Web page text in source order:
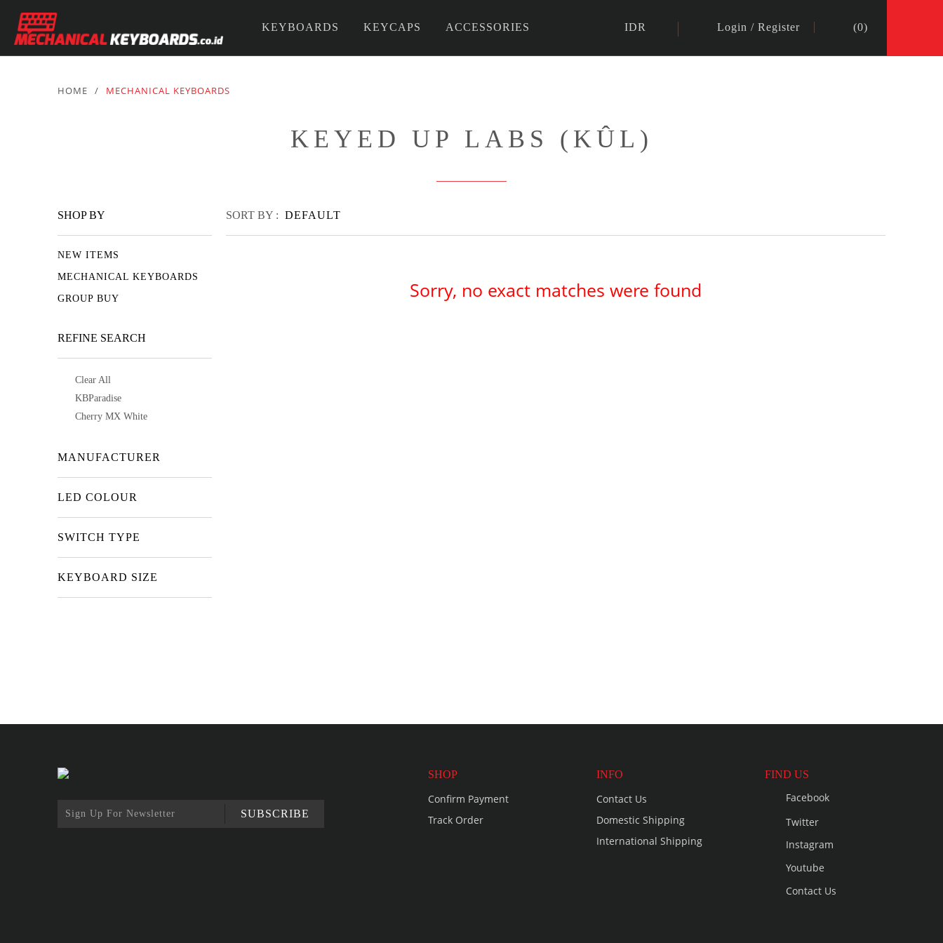
KEYBOARDS KEYCAPS ACCESSORIES IDR Login / Register (0)
HOME / MECHANICAL KEYBOARDS
KEYED UP LABS (KÛL)
SHOP BY
NEW ITEMS
MECHANICAL KEYBOARDS
GROUP BUY
REFINE SEARCH
Clear All
KBParadise
Cherry MX White
MANUFACTURER
LED COLOUR
SWITCH TYPE
KEYBOARD SIZE
SORT BY : DEFAULT
Sorry, no exact matches were found
SUBSCRIBE
SHOP
Confirm Payment
Track Order
INFO
Contact Us
Domestic Shipping
International Shipping
FIND US
Facebook
Twitter
Instagram
Youtube
Contact Us